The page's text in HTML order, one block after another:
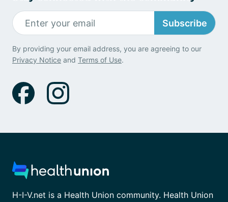
Subscribe
By providing your email address, you are agreeing to our
Privacy Notice and Terms of Use.
H-I-V.net is a Health Union community. Health Union